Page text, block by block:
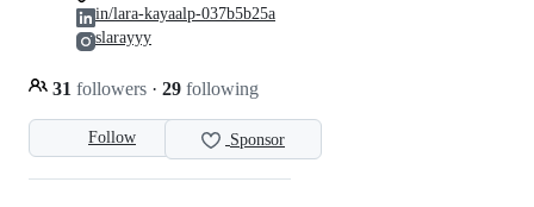
Follow Sponsor
31 followers · 29 following
in/lara-kayaalp-037b5b25a
slarayyy